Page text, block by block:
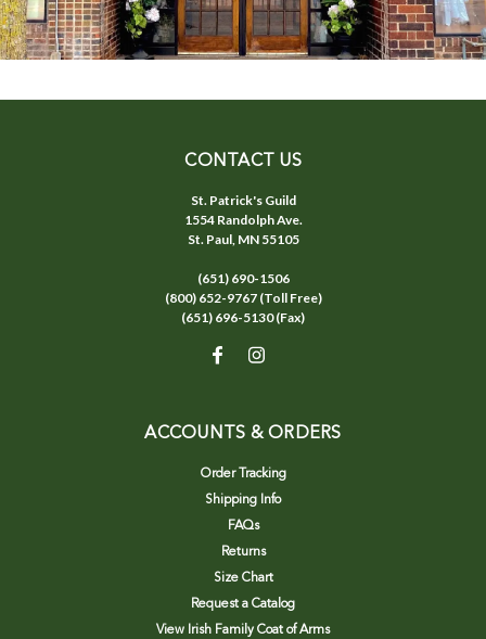
CONTACT US
St. Patrick's Guild
1554 Randolph Ave.
St. Paul, MN 55105
(651) 690-1506
(800) 652-9767 (Toll Free)
(651) 696-5130 (Fax)
ACCOUNTS & ORDERS
Order Tracking
Shipping Info
FAQs
Returns
Size Chart
Request a Catalog
View Irish Family Coat of Arms